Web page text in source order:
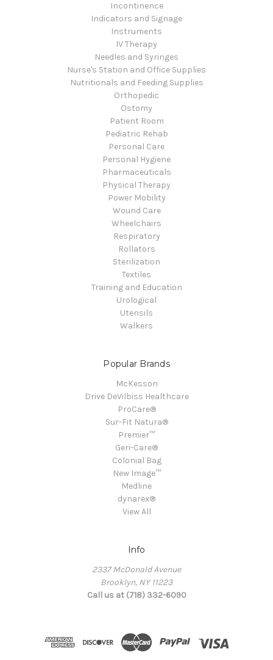
Incontinence
Indicators and Signage
Instruments
IV Therapy
Needles and Syringes
Nurse's Station and Office Supplies
Nutritionals and Feeding Supplies
Orthopedic
Ostomy
Patient Room
Pediatric Rehab
Personal Care
Personal Hygiene
Pharmaceuticals
Physical Therapy
Power Mobility
Wound Care
Wheelchairs
Respiratory
Rollators
Sterilization
Textiles
Training and Education
Urological
Utensils
Walkers
Popular Brands
McKesson
Drive DeVilbiss Healthcare
ProCare®
Sur-Fit Natura®
Premier™
Geri-Care®
Colonial Bag
New Image™
Medline
dynarex®
View All
Info
2337 McDonald Avenue
Brooklyn, NY 11223
Call us at (718) 332-6090